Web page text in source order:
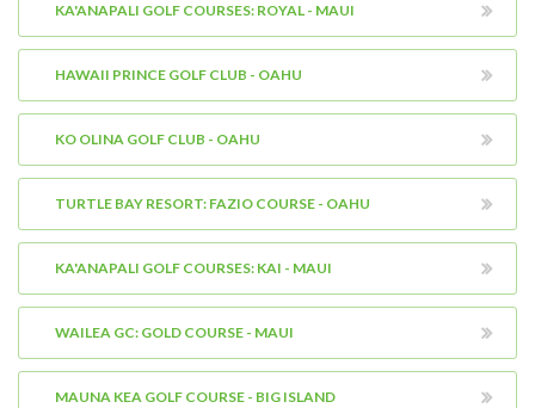
KA'ANAPALI GOLF COURSES: ROYAL - MAUI
HAWAII PRINCE GOLF CLUB - OAHU
KO OLINA GOLF CLUB - OAHU
TURTLE BAY RESORT: FAZIO COURSE - OAHU
KA'ANAPALI GOLF COURSES: KAI - MAUI
WAILEA GC: GOLD COURSE - MAUI
MAUNA KEA GOLF COURSE - BIG ISLAND